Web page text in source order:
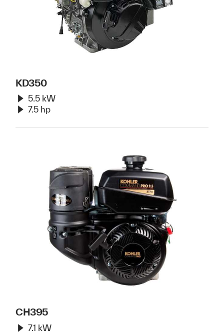
KD350
5.5 kW
7.5 hp
CH395
7.1 kW